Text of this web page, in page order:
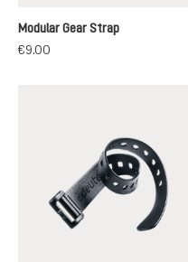
Modular Gear Strap
€9.00